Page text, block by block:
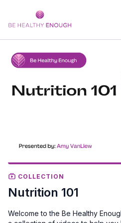
COLLECTION
Nutrition 101
Welcome to the Be Healthy Enough